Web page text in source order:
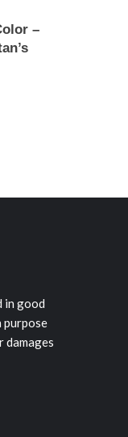
–
in good
purpose
damages